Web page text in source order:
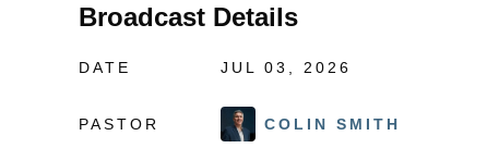
Broadcast Details
DATE JUL 03, 2026
PASTOR COLIN SMITH